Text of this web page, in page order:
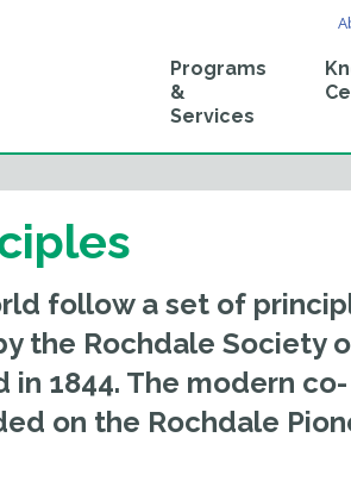
Programs
&
Services
follow a set of
the Rochdale Society
in 1844. The modern co-
on the Rochdale